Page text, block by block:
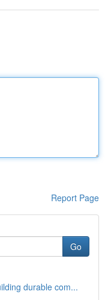
Report Page
Go
durable com...